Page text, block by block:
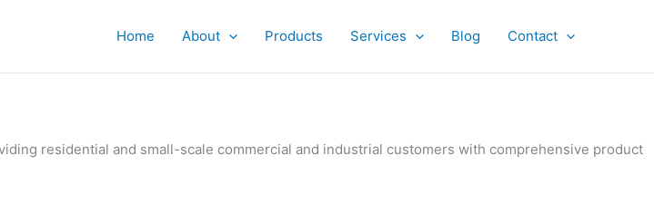
Home About Products Services Blog Contact
residential and small-scale commercial and industrial customers with comprehensive product